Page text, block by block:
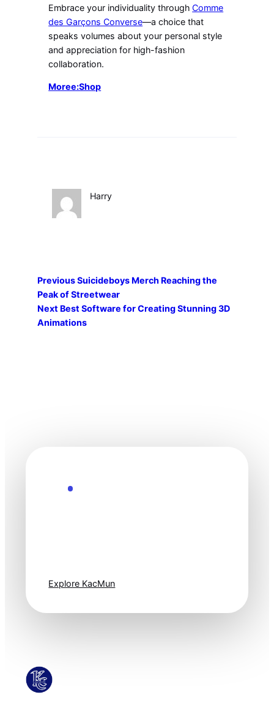
Embrace your individuality throughComme
des Garçons Converse—a choice that
speaks volumes about your personal style
and appreciation for high-fashion
collaboration.
Moree:Shop
Harry
PreviousSuicideboys Merch Reaching the
Peak of Streetwear
Next Best Software for Creating Stunning 3D
Animations
Explore KacMun